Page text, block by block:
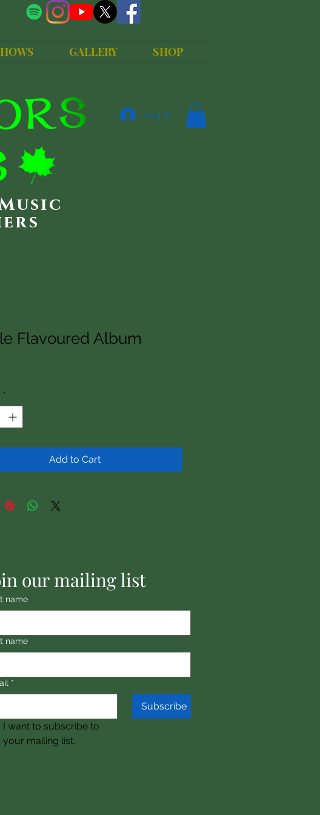
GALLERY SHOP
Log In
Flavoured Album
*
Add to Cart
our mailing list
name
name
*
Subscribe
I want to subscribe to
your mailing list.